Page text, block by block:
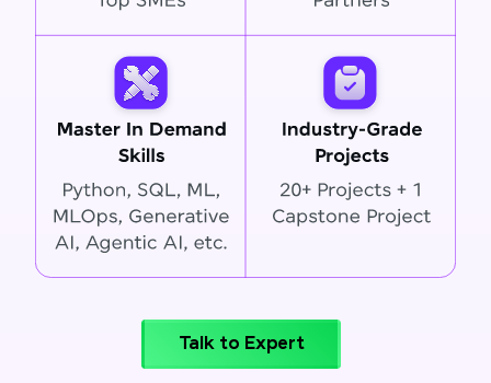
Talk to Expert